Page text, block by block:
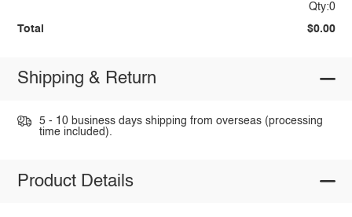
Qty:0
Total $0.00
Shipping & Return
5 - 10 business days shipping from overseas (processing
time included).
Product Details